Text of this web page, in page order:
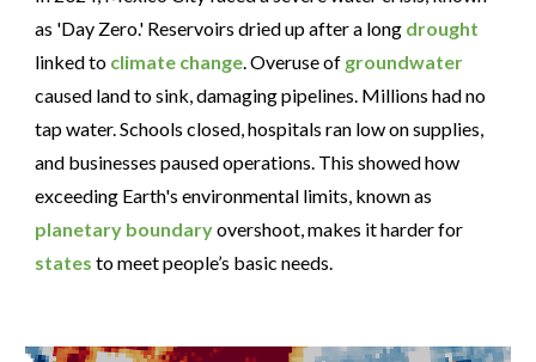
as 'Day Zero.' Reservoirs dried up after a long drought
linked to climate change. Overuse of groundwater
caused land to sink, damaging pipelines. Millions had no
tap water. Schools closed, hospitals ran low on supplies,
and businesses paused operations. This showed how
exceeding Earth's environmental limits, known as
planetary boundaryovershoot, makes it harder for
states to meet people’s basic needs.